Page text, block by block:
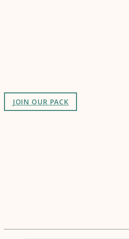
JOIN OUR PACK